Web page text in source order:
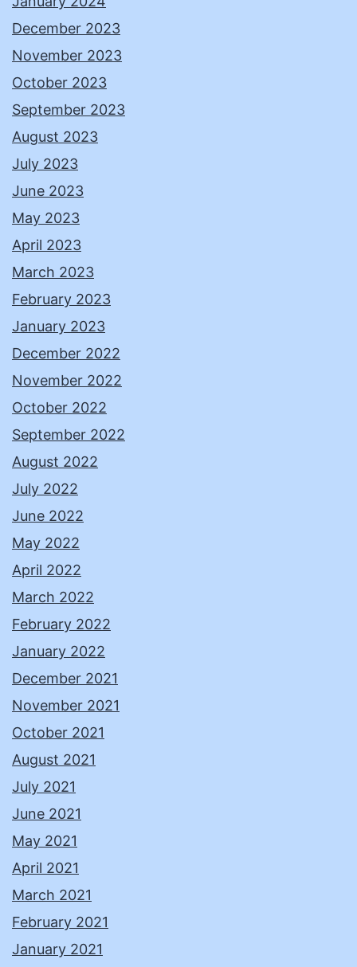
December 2023
November 2023
October 2023
September 2023
August 2023
July 2023
June 2023
May 2023
April 2023
March 2023
February 2023
January 2023
December 2022
November 2022
October 2022
September 2022
August 2022
July 2022
June 2022
May 2022
April 2022
March 2022
February 2022
January 2022
December 2021
November 2021
October 2021
August 2021
July 2021
June 2021
May 2021
April 2021
March 2021
February 2021
January 2021